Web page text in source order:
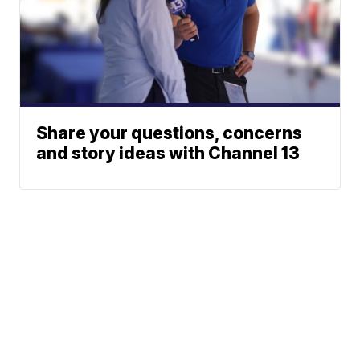
Share your questions, concerns
and story ideas with Channel 13